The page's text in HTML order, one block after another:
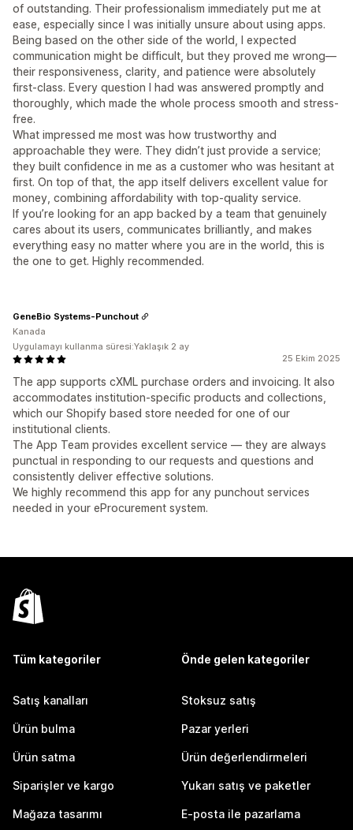
of outstanding. Their professionalism immediately put me at
ease, especially since I was initially unsure about using apps.
Being based on the other side of the world, I expected
communication might be difficult, but they proved me wrong—
their responsiveness, clarity, and patience were absolutely
first-class. Every question I had was answered promptly and
thoroughly, which made the whole process smooth and stress-
free.
What impressed me most was how trustworthy and
approachable they were. They didn’t just provide a service;
they built confidence in me as a customer who was hesitant at
first. On top of that, the app itself delivers excellent value for
money, combining affordability with top-quality service.
If you’re looking for an app backed by a team that genuinely
cares about its users, communicates brilliantly, and makes
everything easy no matter where you are in the world, this is
the one to get. Highly recommended.
25 Ekim 2025
The app supports cXML purchase orders and invoicing. It also
accommodates institution-specific products and collections,
which our Shopify based store needed for one of our
institutional clients.
The App Team provides excellent service — they are always
punctual in responding to our requests and questions and
consistently deliver effective solutions.
We highly recommend this app for any punchout services
needed in your eProcurement system.
GeneBio Systems-Punchout
Kanada
Uygulamayı kullanma süresi:Yaklaşık 2 ay
Tüm kategoriler
Satış kanalları
Ürün bulma
Ürün satma
Siparişler ve kargo
Mağaza tasarımı
Önde gelen kategoriler
Stoksuz satış
Pazar yerleri
Ürün değerlendirmeleri
Yukarı satış ve paketler
E-posta ile pazarlama